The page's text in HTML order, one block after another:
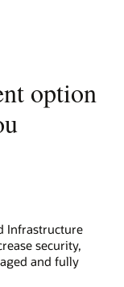
option
Infrastructure
security,
and fully